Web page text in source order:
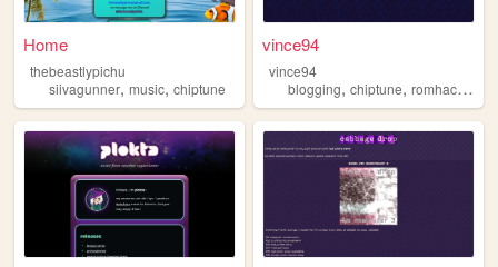
Home
thebeastlypichu
siivagunner, music, chiptune
vince94
vince94
blogging,chiptune,romhacking